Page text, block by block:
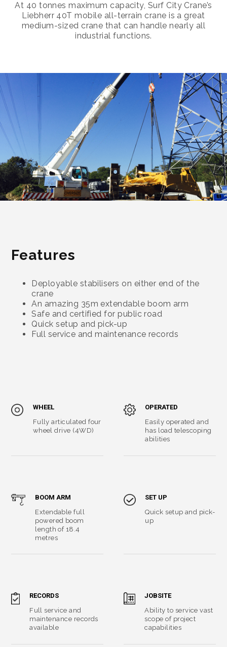
At 40 tonnes maximum capacity, Surf City Crane’s
Liebherr 40T mobile all-terrain crane is a great
medium-sized crane that can handle nearly all
industrial functions.
Features
Deployable stabilisers on either end of the
crane
An amazing 35m extendable boom arm
Safe and certified for public road
Quick setup and pick-up
Full service and maintenance records
WHEEL
Fully articulated four
wheel drive (4WD)
OPERATED
Easily operated and
has load telescoping
abilities
BOOM ARM
Extendable full
powered boom
length of 18.4
metres
SET UP
Quick setup and pick-
up
RECORDS
Full service and
maintenance records
available
JOBSITE
Ability to service vast
scope of project
capabilities